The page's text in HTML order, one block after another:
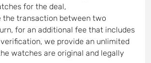
for the deal,
the transaction between two
for an additional fee that includes
we provide an unlimited
watches are original and legally